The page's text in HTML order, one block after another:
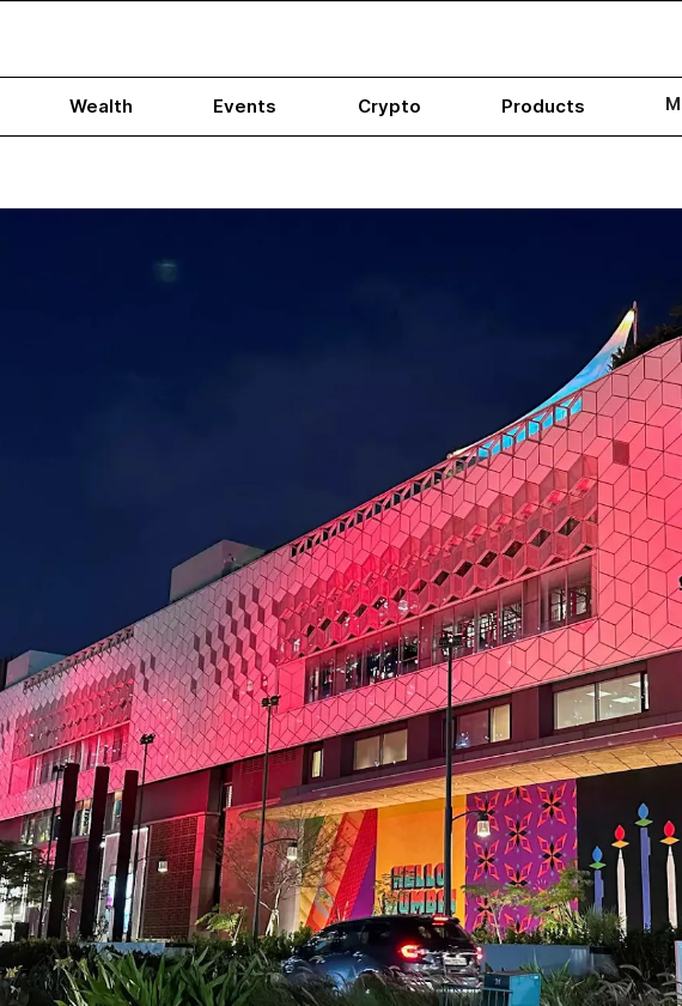
Wealth Events Crypto Products